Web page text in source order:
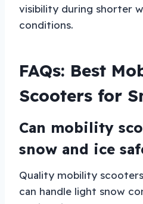
visibility during shorter
conditions.
FAQs: Best
Scooters for
Can mobility
snow and ice
Quality mobility
can handle light snow